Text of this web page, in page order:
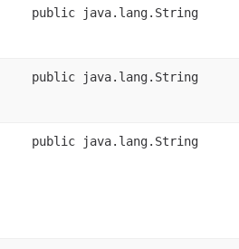
public java.lang.String
public java.lang.String
public java.lang.String